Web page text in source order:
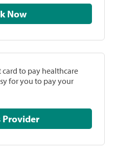
Check Now
card to pay healthcare
for you to pay your
Pay This Provider